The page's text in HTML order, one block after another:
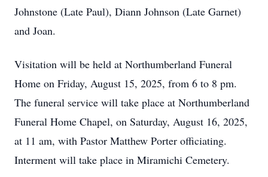
Johnstone (Late Paul), Diann Johnson (Late Garnet)
and Joan.
Visitation will be held at Northumberland Funeral
Home on Friday, August 15, 2025, from 6 to 8 pm.
The funeral service will take place at Northumberland
Funeral Home Chapel, on Saturday, August 16, 2025,
at 11 am, with Pastor Matthew Porter officiating.
Interment will take place in Miramichi Cemetery.